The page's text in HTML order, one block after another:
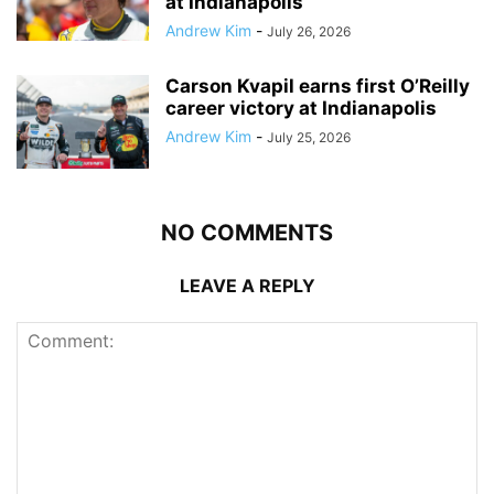
Andrew Kim - July 26, 2026
Carson Kvapil earns first O’Reilly
career victory at Indianapolis
Andrew Kim - July 25, 2026
NO COMMENTS
LEAVE A REPLY